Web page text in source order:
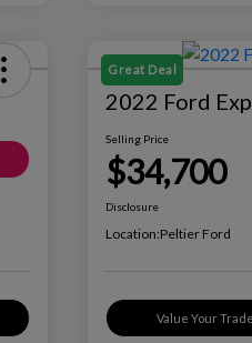
Great Deal
2022 Ford
Selling Price
$34,700
Disclosure
Location:Peltier Ford
Value Your Trade